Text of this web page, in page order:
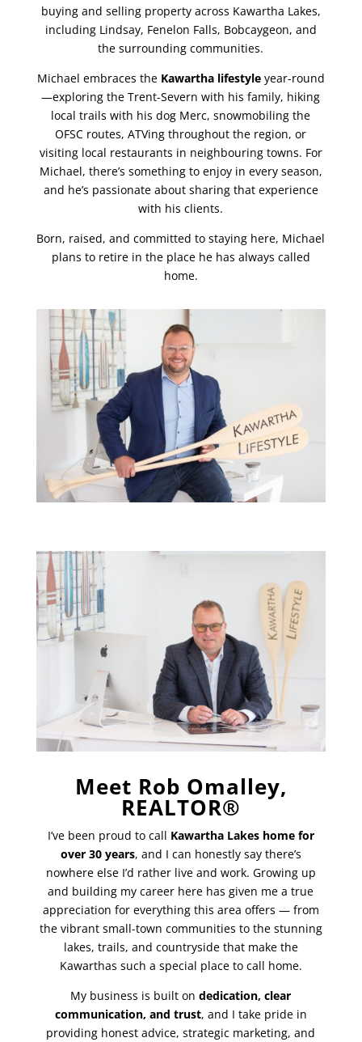
buying and selling property across Kawartha Lakes,
including Lindsay, Fenelon Falls, Bobcaygeon, and
the surrounding communities.
Michael embraces the Kawartha lifestyleyear-round
—exploring the Trent-Severn with his family, hiking
local trails with his dog Merc, snowmobiling the
OFSC routes, ATVing throughout the region, or
visiting local restaurants in neighbouring towns. For
Michael, there’s something to enjoy in every season,
and he’s passionate about sharing that experience
with his clients.
Born, raised, and committed to staying here, Michael
plans to retire in the place he has always called
home.
Meet Rob Omalley,
REALTOR®
I’ve been proud to call Kawartha Lakes home for
over 30 years, and I can honestly say there’s
nowhere else I’d rather live and work. Growing up
and building my career here has given me a true
appreciation for everything this area offers — from
the vibrant small-town communities to the stunning
lakes, trails, and countryside that make the
Kawarthas such a special place to call home.
My business is built ondedication, clear
communication, and trust, and I take pride in
providing honest advice, strategic marketing, and